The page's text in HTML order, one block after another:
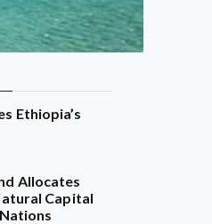
Ethiopia’s
Allocates
Capital